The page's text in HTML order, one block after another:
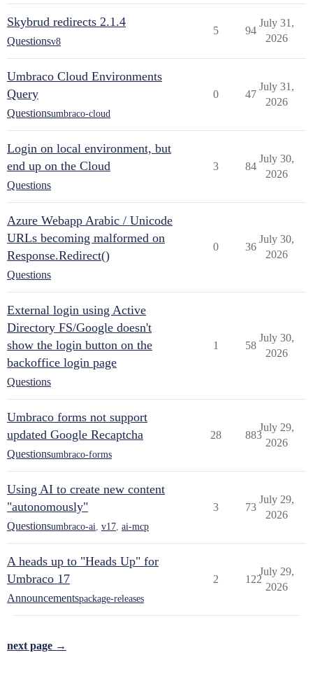
Skybrud redirects 2.1.4
Questionsv8
5 94
July 31,
2026
Umbraco Cloud Environments
Query
Questionsumbraco-cloud
0 47
July 31,
2026
Login on local environment, but
end up on the Cloud
Questions
3 84
July 30,
2026
Azure Webapp Arabic / Unicode
URLs becoming malformed on
Response.Redirect()
Questions
0 36
July 30,
2026
External login using Active
Directory FS/Google doesn't
show the login button on the
backoffice login page
Questions
1 58
July 30,
2026
Umbraco forms not support
updated Google Recaptcha
Questionsumbraco-forms
28 883
July 29,
2026
Using AI to create new content
"autonomously"
Questionsumbraco-ai v17 ai-mcp
3 73
July 29,
2026
A heads up to "Heads Up" for
Umbraco 17
Announcementspackage-releases
2 122
July 29,
2026
next page →